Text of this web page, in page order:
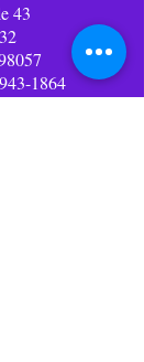
43
1864